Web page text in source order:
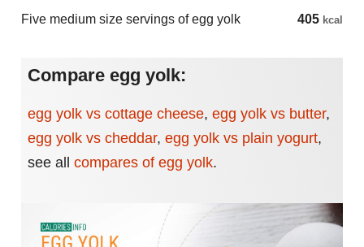
Five medium size servings of egg yolk 405 kcal
Compare egg yolk:
egg yolk vs cottage cheese, egg yolk vs butter,
egg yolk vs cheddar, egg yolk vs plain yogurt,
see all compares of egg yolk.